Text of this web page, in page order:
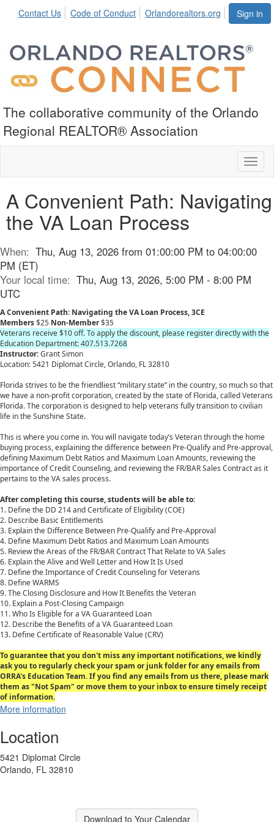
Sign in
Contact Us Code of Conduct Orlandorealtors.org
The collaborative community of the Orlando
Regional REALTOR® Association
A Convenient Path: Navigating
the VA Loan Process
When: Thu, Aug 13, 2026 from 01:00:00 PM to 04:00:00
PM (ET)
Your local time: Thu, Aug 13, 2026, 5:00 PM - 8:00 PM
UTC
A Convenient Path: Navigating the VA Loan Process, 3CE
Members$25 Non-Member$35
Veterans receive $10 off. To apply the discount, please register directly with the
Education Department: 407.513.7268
Instructor:Grant Simon
Location: 5421 Diplomat Circle, Orlando, FL 32810
Florida strives to be the friendliest “military state” in the country, so much so that
we have a non-profit corporation, created by the state of Florida, called Veterans
Florida. The corporation is designed to help veterans fully transition to civilian
life in the Sunshine State.
This is where you come in. You will navigate today’s Veteran through the home
buying process, explaining the difference between Pre-Qualify and Pre-approval,
defining Maximum Debt Ratios and Maximum Loan Amounts, reviewing the
importance of Credit Counseling, and reviewing the FR/BAR Sales Contract as it
pertains to the VA sales process.
After completing this course, students will be able to:
1. Define the DD 214 and Certificate of Eligibility (COE)
2. Describe Basic Entitlements
3. Explain the Difference Between Pre-Qualify and Pre-Approval
4. Define Maximum Debt Ratios and Maximum Loan Amounts
5. Review the Areas of the FR/BAR Contract That Relate to VA Sales
6. Explain the Alive and Well Letter and How It Is Used
7. Define the Importance of Credit Counseling for Veterans
8. Define WARMS
9. The Closing Disclosure and How It Benefits the Veteran
10. Explain a Post-Closing Campaign
11. Who Is Eligible for a VA Guaranteed Loan
12. Describe the Benefits of a VA Guaranteed Loan
13. Define Certificate of Reasonable Value (CRV)
To guarantee that you don't miss any important notifications, we kindly
ask you to regularly check your spam or junk folder for any emails from
ORRA's Education Team. If you find any emails from us there, please mark
them as "Not Spam" or move them to your inbox to ensure timely receipt
of information.
More information
Location
5421 Diplomat Circle
Orlando, FL 32810
Download to Your Calendar